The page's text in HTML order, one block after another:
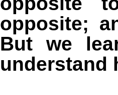
opposite;
But we
understand